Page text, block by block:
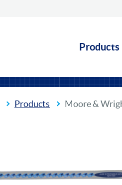
Products
Products Moore &